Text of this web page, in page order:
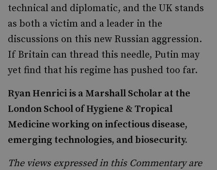
technical and diplomatic, and the UK stands
as both a victim and a leader in the
discussions on this new Russian aggression.
If Britain can thread this needle, Putin may
yet find that his regime has pushed too far.
Ryan Henrici is a Marshall Scholar at the
London School of Hygiene & Tropical
Medicine working on infectious disease,
emerging technologies, and biosecurity.
The views expressed in this Commentary are